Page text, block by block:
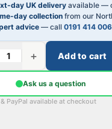
day UK deliveryavailable —
day collection from our
advice — call 0191 414
+ Add to cart
Ask us a question
PayPal available at checkout